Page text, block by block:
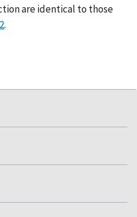
are identical to those
.